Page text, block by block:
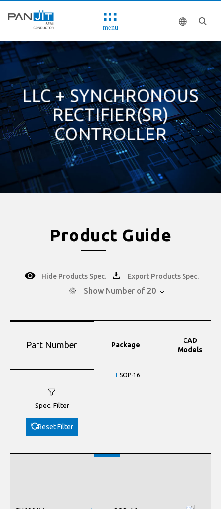
menu
LLC + SYNCHRONOUS
RECTIFIER(SR)
CONTROLLER
Product Guide
Hide Products Spec. Export Products Spec.
Show Number of 20
Part Number
Spec. Filter
Reset Filter
Package
CAD
Models
SOP-16